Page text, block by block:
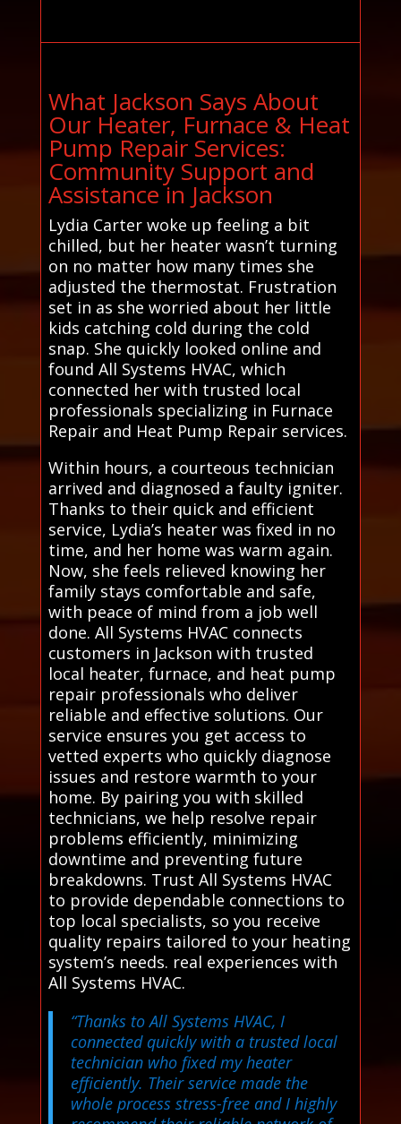
What Jackson Says About
Our Heater, Furnace & Heat
Pump Repair Services:
Community Support and
Assistance in Jackson
Lydia Carter woke up feeling a bit
chilled, but her heater wasn’t turning
on no matter how many times she
adjusted the thermostat. Frustration
set in as she worried about her little
kids catching cold during the cold
snap. She quickly looked online and
found All Systems HVAC, which
connected her with trusted local
professionals specializing in Furnace
Repair and Heat Pump Repair services.
Within hours, a courteous technician
arrived and diagnosed a faulty igniter.
Thanks to their quick and efficient
service, Lydia’s heater was fixed in no
time, and her home was warm again.
Now, she feels relieved knowing her
family stays comfortable and safe,
with peace of mind from a job well
done. All Systems HVAC connects
customers in Jackson with trusted
local heater, furnace, and heat pump
repair professionals who deliver
reliable and effective solutions. Our
service ensures you get access to
vetted experts who quickly diagnose
issues and restore warmth to your
home. By pairing you with skilled
technicians, we help resolve repair
problems efficiently, minimizing
downtime and preventing future
breakdowns. Trust All Systems HVAC
to provide dependable connections to
top local specialists, so you receive
quality repairs tailored to your heating
system’s needs. real experiences with
All Systems HVAC.
“Thanks to All Systems HVAC, I
connected quickly with a trusted local
technician who fixed my heater
efficiently. Their service made the
whole process stress-free and I highly